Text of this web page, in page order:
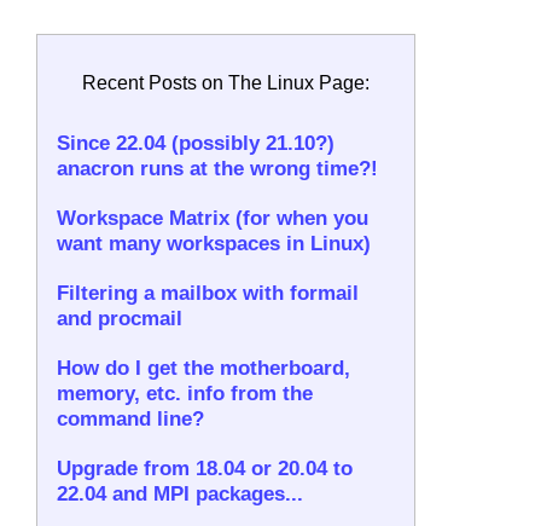
Recent Posts on The Linux Page:
Since 22.04 (possibly 21.10?)
anacron runs at the wrong time?!
Workspace Matrix (for when you
want many workspaces in Linux)
Filtering a mailbox with formail
and procmail
How do I get the motherboard,
memory, etc. info from the
command line?
Upgrade from 18.04 or 20.04 to
22.04 and MPI packages...